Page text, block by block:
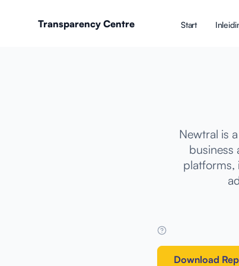
Transparency Centre Start
Newtral is
business
platforms,
Download